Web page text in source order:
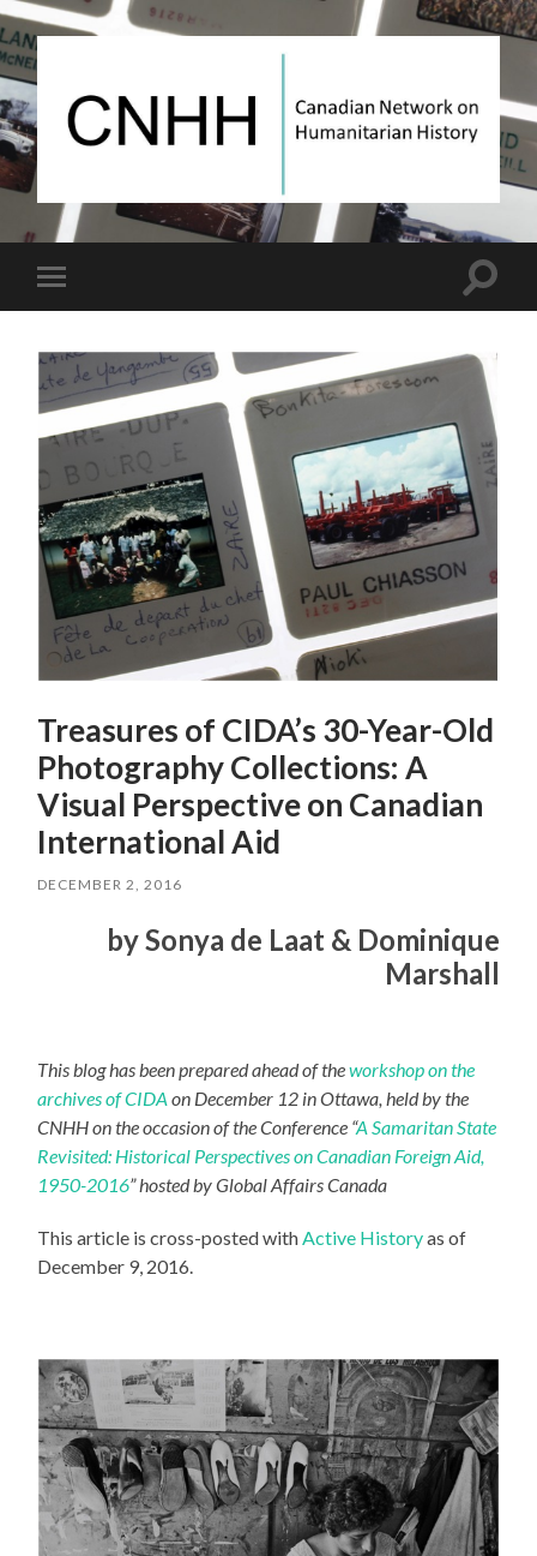
Canadian
Network
on
Toggle
mobile
Toggle
Treasures of CIDA’s 30-Year-Old
Photography Collections: A
Visual Perspective on Canadian
International Aid
DECEMBER 2, 2016
by Sonya de Laat & Dominique
Marshall
This blog has been prepared ahead of theworkshop on the
archives of CIDA on December 12 in Ottawa, held by the
CNHH on the occasion of the Conference “A Samaritan State
Revisited: Historical Perspectives on Canadian Foreign Aid,
1950-2016” hosted by Global Affairs Canada
This article is cross-posted withActive Historyas of
December 9, 2016.